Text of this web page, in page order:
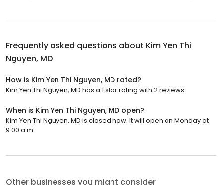
Frequently asked questions about Kim Yen Thi
Nguyen, MD
How is Kim Yen Thi Nguyen, MD rated?
Kim Yen Thi Nguyen, MD has a 1 star rating with 2 reviews.
When is Kim Yen Thi Nguyen, MD open?
Kim Yen Thi Nguyen, MD is closed now. It will open on Monday at
9:00 a.m.
Other businesses you might consider